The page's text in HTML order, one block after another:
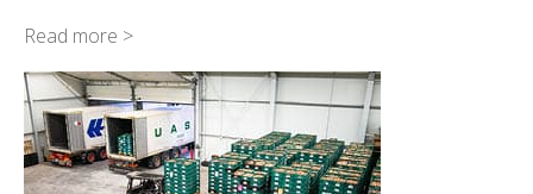
Read more >